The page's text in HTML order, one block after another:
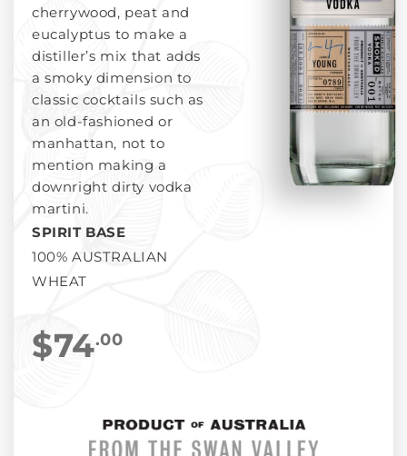
cherrywood, peat and
eucalyptus to make a
distiller’s mix that adds
a smoky dimension to
classic cocktails such as
an old-fashioned or
manhattan, not to
mention making a
downright dirty vodka
martini.
SPIRIT BASE
100% AUSTRALIAN
WHEAT
$74.00